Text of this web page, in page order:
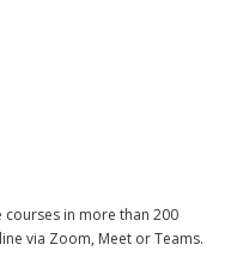
in more than 200
via Zoom, Meet or Teams.